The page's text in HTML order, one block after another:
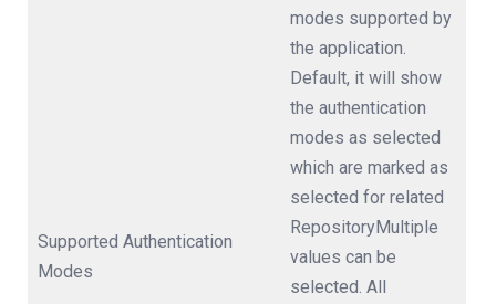
Supported Authentication
Modes
modes supported by
the application.
Default, it will show
the authentication
modes as selected
which are marked as
selected for related
RepositoryMultiple
values can be
selected. All